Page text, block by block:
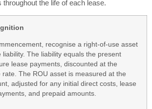
the life of each lease.
recognise a right-of-use asset
liability. The liability equals the present
lease payments, discounted at the
rate. The ROU asset is measured at the
adjusted for any initial direct costs, lease
and prepaid amounts.